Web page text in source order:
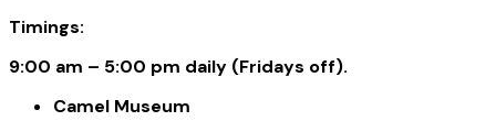
Timings:
9:00 am – 5:00 pm daily (Fridays off).
Camel Museum